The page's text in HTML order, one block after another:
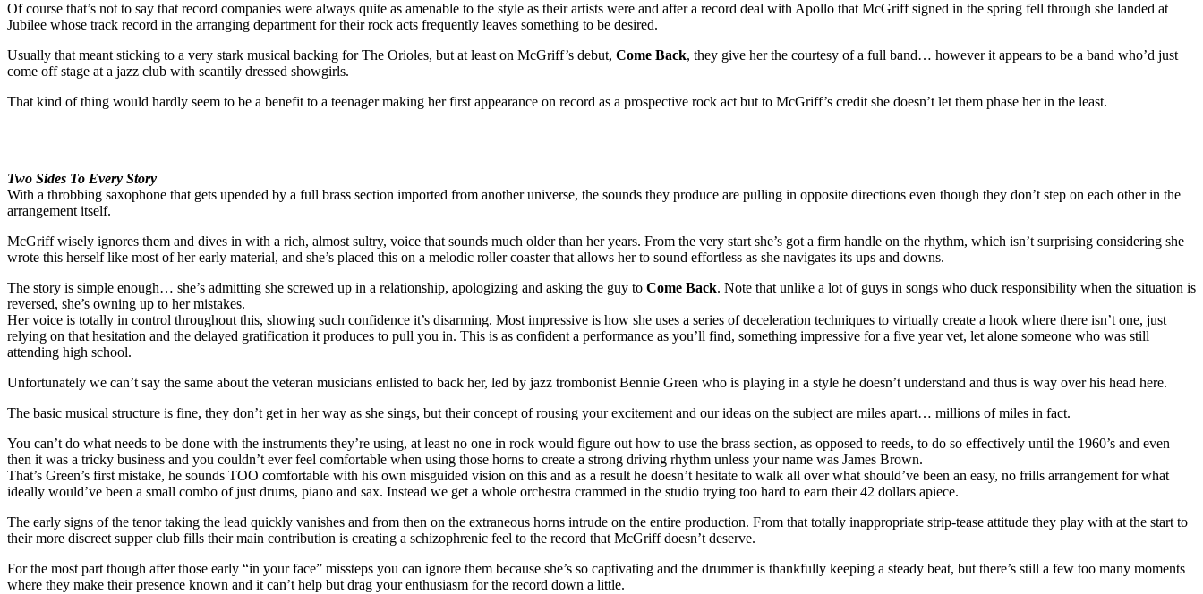
Of course that’s not to say that record companies were always quite as amenable to the style as their artists were and after a record deal with Apollo that McGriff signed in the spring fell through she landed at
Jubilee whose track record in the arranging department for their rock acts frequently leaves something to be desired.
Usually that meant sticking to a very stark musical backing for The Orioles, but at least on McGriff’s debut, Come Back, they give her the courtesy of a full band… however it appears to be a band who’d just
come off stage at a jazz club with scantily dressed showgirls.
That kind of thing would hardly seem to be a benefit to a teenager making her first appearance on record as a prospective rock act but to McGriff’s credit she doesn’t let them phase her in the least.
Two Sides To Every Story
With a throbbing saxophone that gets upended by a full brass section imported from another universe, the sounds they produce are pulling in opposite directions even though they don’t step on each other in the
arrangement itself.
McGriff wisely ignores them and dives in with a rich, almost sultry, voice that sounds much older than her years. From the very start she’s got a firm handle on the rhythm, which isn’t surprising considering she
wrote this herself like most of her early material, and she’s placed this on a melodic roller coaster that allows her to sound effortless as she navigates its ups and downs.
The story is simple enough… she’s admitting she screwed up in a relationship, apologizing and asking the guy to Come Back. Note that unlike a lot of guys in songs who duck responsibility when the situation is
reversed, she’s owning up to her mistakes.
Her voice is totally in control throughout this, showing such confidence it’s disarming. Most impressive is how she uses a series of deceleration techniques to virtually create a hook where there isn’t one, just
relying on that hesitation and the delayed gratification it produces to pull you in. This is as confident a performance as you’ll find, something impressive for a five year vet, let alone someone who was still
attending high school.
Unfortunately we can’t say the same about the veteran musicians enlisted to back her, led by jazz trombonist Bennie Green who is playing in a style he doesn’t understand and thus is way over his head here.
The basic musical structure is fine, they don’t get in her way as she sings, but their concept of rousing your excitement and our ideas on the subject are miles apart… millions of miles in fact.
You can’t do what needs to be done with the instruments they’re using, at least no one in rock would figure out how to use the brass section, as opposed to reeds, to do so effectively until the 1960’s and even
then it was a tricky business and you couldn’t ever feel comfortable when using those horns to create a strong driving rhythm unless your name was James Brown.
That’s Green’s first mistake, he sounds TOO comfortable with his own misguided vision on this and as a result he doesn’t hesitate to walk all over what should’ve been an easy, no frills arrangement for what
ideally would’ve been a small combo of just drums, piano and sax. Instead we get a whole orchestra crammed in the studio trying too hard to earn their 42 dollars apiece.
The early signs of the tenor taking the lead quickly vanishes and from then on the extraneous horns intrude on the entire production. From that totally inappropriate strip-tease attitude they play with at the start to
their more discreet supper club fills their main contribution is creating a schizophrenic feel to the record that McGriff doesn’t deserve.
For the most part though after those early “in your face” missteps you can ignore them because she’s so captivating and the drummer is thankfully keeping a steady beat, but there’s still a few too many moments
where they make their presence known and it can’t help but drag your enthusiasm for the record down a little.